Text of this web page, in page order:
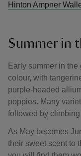
Hinton Ampner
Summer in
Early summer in
colour, with
purple-headed
poppies. Many
followed by
As May becomes
their sweet scent to